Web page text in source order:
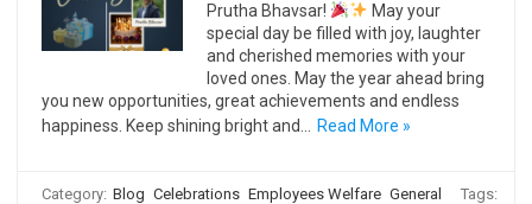
Prutha Bhavsar!
May your
special day be filled with joy, laughter
and cherished memories with your
loved ones. May the year ahead bring
you new opportunities, great achievements and endless
happiness. Keep shining bright and…
Read More »
Category: Blog Celebrations Employees Welfare General
Tags: